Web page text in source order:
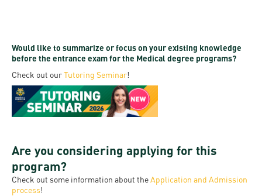
Would like to summarize or focus on your existing knowledge
before the entrance exam for the Medical degree programs?
Check out ourTutoring Seminar!
Are you considering applying for this
program?
Check out some information about theApplication and Admission
process!